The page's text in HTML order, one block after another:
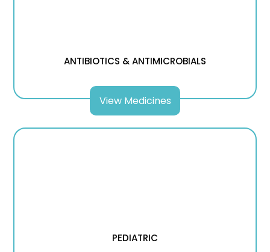
ANTIBIOTICS & ANTIMICROBIALS
View Medicines
PEDIATRIC